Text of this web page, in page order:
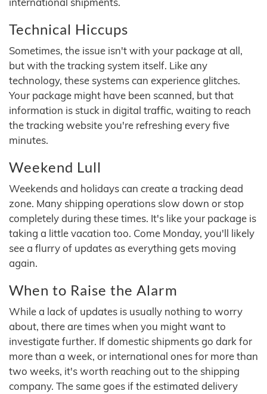
Technical Hiccups
Sometimes, the issue isn't with your package at all,
but with the tracking system itself. Like any
technology, these systems can experience glitches.
Your package might have been scanned, but that
information is stuck in digital traffic, waiting to reach
the tracking website you're refreshing every five
minutes.
Weekend Lull
Weekends and holidays can create a tracking dead
zone. Many shipping operations slow down or stop
completely during these times. It's like your package is
taking a little vacation too. Come Monday, you'll likely
see a flurry of updates as everything gets moving
again.
When to Raise the Alarm
While a lack of updates is usually nothing to worry
about, there are times when you might want to
investigate further. If domestic shipments go dark for
more than a week, or international ones for more than
two weeks, it's worth reaching out to the shipping
company. The same goes if the estimated delivery